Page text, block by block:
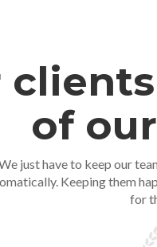
of
just have to keep our
Keeping them
for